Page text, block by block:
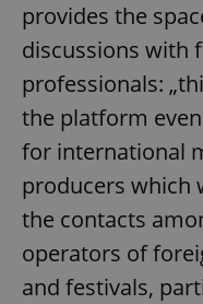
provides the
discussions with
professionals:
the platform
for international
producers which
the contacts
operators of
and festivals,